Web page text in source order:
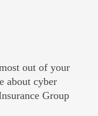
out of your
about cyber
Group